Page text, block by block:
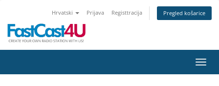
Hrvatski Prijava Registtracija Pregled košarice